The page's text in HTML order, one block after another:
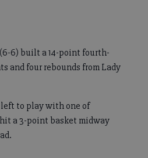
6) built a 14-point fourth-
and four rebounds from Lady
to play with one of
a 3-point basket midway